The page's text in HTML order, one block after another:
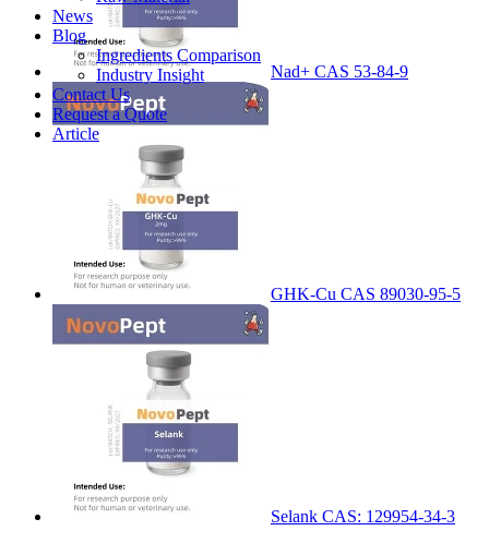
News
Blog
Ingredients Comparison
Industry Insight
Contact Us
Request a Quote
Article
Nad+ CAS 53-84-9
GHK-Cu CAS 89030-95-5
Selank CAS: 129954-34-3